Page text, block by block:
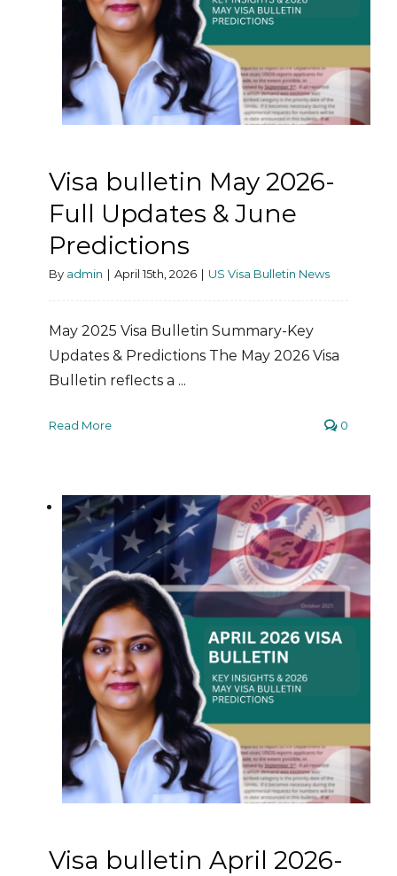
Visa bulletin May 2026-
Full Updates & June
Predictions
By admin | April 15th, 2026 | US Visa Bulletin News
May 2025 Visa Bulletin Summary-Key
Updates & Predictions The May 2026 Visa
Bulletin reflects a ...
Read More 0
Visa bulletin April 2026-